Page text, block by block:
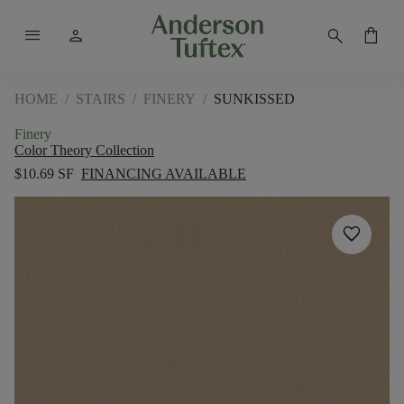
menu person search shopping_bag
HOME / STAIRS / FINERY / SUNKISSED
Finery
Color Theory Collection
$10.69 SF FINANCING AVAILABLE
favorite